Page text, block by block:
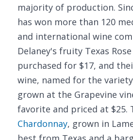
majority of production.
has won more than 120
and international wine
Delaney's fruity Texas
purchased for $17, and
wine, named for the
grown at the Grapevine
favorite and priced at $25.
Chardonnay, grown in